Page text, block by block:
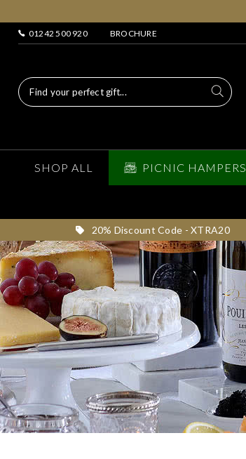
01242 500 920 BROCHURE
SHOP ALL PICNIC HAMPERS
20% Discount Code - XTRA20